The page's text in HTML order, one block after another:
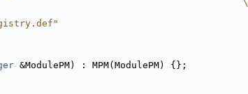
\
&ModulePM) : MPM(ModulePM) {};